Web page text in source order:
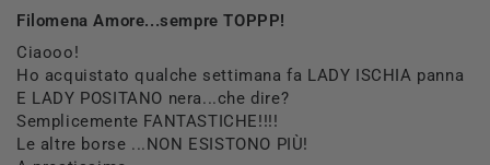
Filomena Amore...sempre TOPPP!
Ciaooo!
Ho acquistato qualche settimana fa LADY ISCHIA panna
E LADY POSITANO nera...che dire?
Semplicemente FANTASTICHE!!!!
Le altre borse ...NON ESISTONO PIÙ!